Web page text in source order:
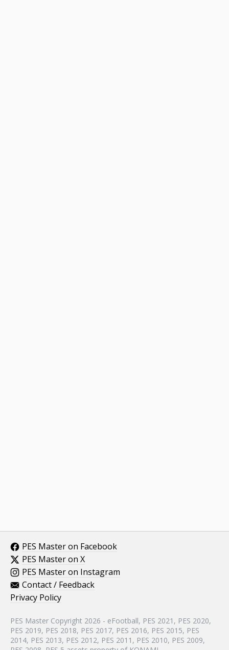
PES Master on Facebook
PES Master on X
PES Master on Instagram
Contact / Feedback
Privacy Policy
PES Master Copyright 2026 - eFootball, PES 2021, PES 2020,
PES 2019, PES 2018, PES 2017, PES 2016, PES 2015, PES
2014, PES 2013, PES 2012, PES 2011, PES 2010, PES 2009,